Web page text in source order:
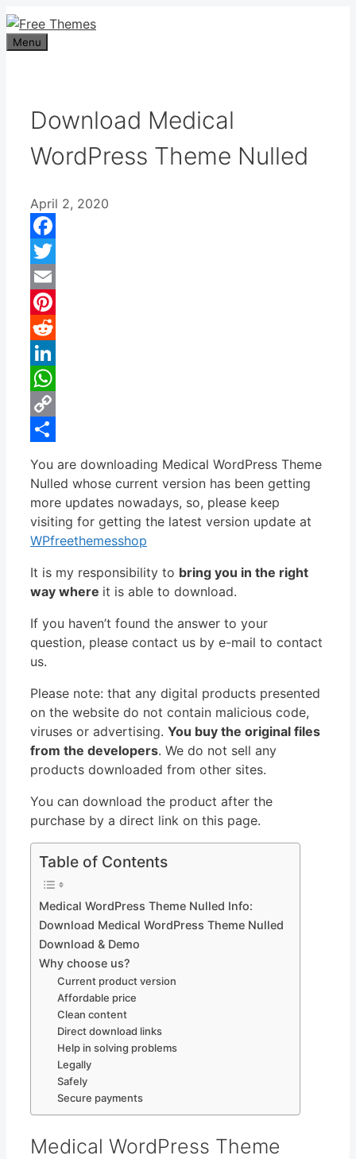
Skip
to
content
Menu
Download Medical
WordPress Theme Nulled
April 2, 2020
Facebook
Twitter
Email
Pinterest
Reddit
LinkedIn
WhatsApp
Copy
You are downloading Medical WordPress Theme
Nulled whose current version has been getting
more updates nowadays, so, please keep
visiting for getting the latest version update at
WPfreethemesshop
It is my responsibility to bring you in the right
way where it is able to download.
If you haven’t found the answer to your
question, please contact us by e-mail to contact
us.
Please note: that any digital products presented
on the website do not contain malicious code,
viruses or advertising. You buy the original files
from the developers. We do not sell any
products downloaded from other sites.
You can download the product after the
purchase by a direct link on this page.
Table of Contents
Medical WordPress Theme Nulled Info:
Download Medical WordPress Theme Nulled
Download & Demo
Why choose us?
Current product version
Affordable price
Clean content
Direct download links
Help in solving problems
Legally
Safely
Secure payments
Medical WordPress Theme